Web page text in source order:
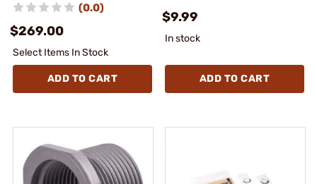
(0.0)
$269.00
Select Items In Stock
ADD TO CART
$9.99
In stock
ADD TO CART